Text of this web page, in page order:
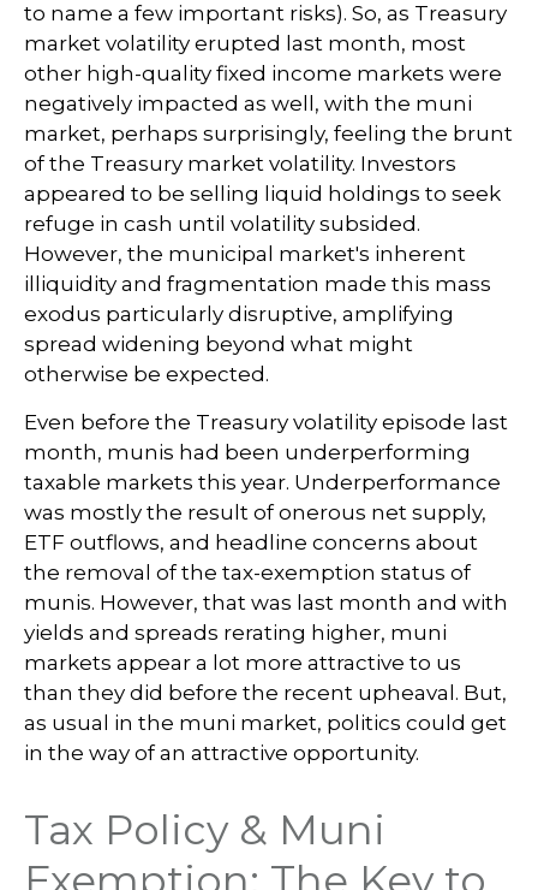
to name a few important risks). So, as Treasury
market volatility erupted last month, most
other high-quality fixed income markets were
negatively impacted as well, with the muni
market, perhaps surprisingly, feeling the brunt
of the Treasury market volatility. Investors
appeared to be selling liquid holdings to seek
refuge in cash until volatility subsided.
However, the municipal market's inherent
illiquidity and fragmentation made this mass
exodus particularly disruptive, amplifying
spread widening beyond what might
otherwise be expected.
Even before the Treasury volatility episode last
month, munis had been underperforming
taxable markets this year. Underperformance
was mostly the result of onerous net supply,
ETF outflows, and headline concerns about
the removal of the tax-exemption status of
munis. However, that was last month and with
yields and spreads rerating higher, muni
markets appear a lot more attractive to us
than they did before the recent upheaval. But,
as usual in the muni market, politics could get
in the way of an attractive opportunity.
Tax Policy & Muni